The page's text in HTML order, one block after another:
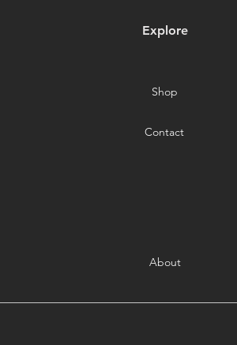
Explore
Shop
Contact
About